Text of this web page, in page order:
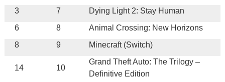
3
7
Dying Light 2: Stay Human
6
8
Animal Crossing: New Horizons
8
9 Minecraft (Switch)
14 10
Grand Theft Auto: The Trilogy –
Definitive Edition